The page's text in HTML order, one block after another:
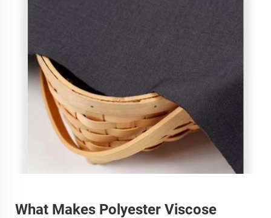
What Makes Polyester Viscose